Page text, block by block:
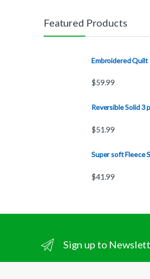
Featured Products
Embroidered Quilt
$59.99
Reversible Solid 3
$51.99
Super soft Fleece
$41.99
Sign up to